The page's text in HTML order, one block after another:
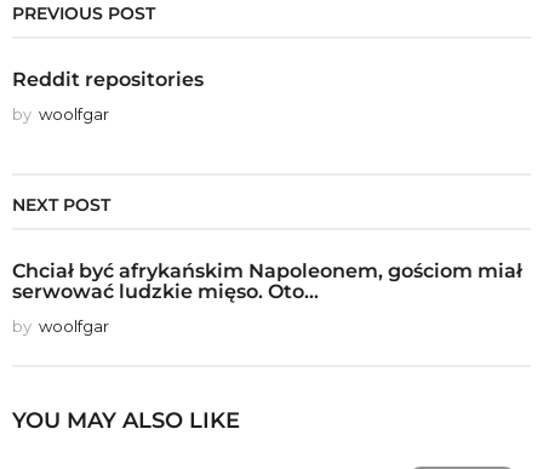
PREVIOUS POST
Reddit repositories
by woolfgar
NEXT POST
Chciał być afrykańskim Napoleonem, gościom miał
serwować ludzkie mięso. Oto...
by woolfgar
YOU MAY ALSO LIKE